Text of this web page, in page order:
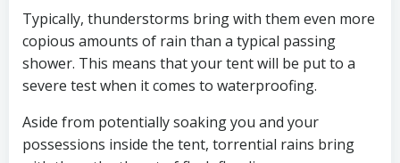
Typically, thunderstorms bring with them even more
copious amounts of rain than a typical passing
shower. This means that your tent will be put to a
severe test when it comes to waterproofing.
Aside from potentially soaking you and your
possessions inside the tent, torrential rains bring